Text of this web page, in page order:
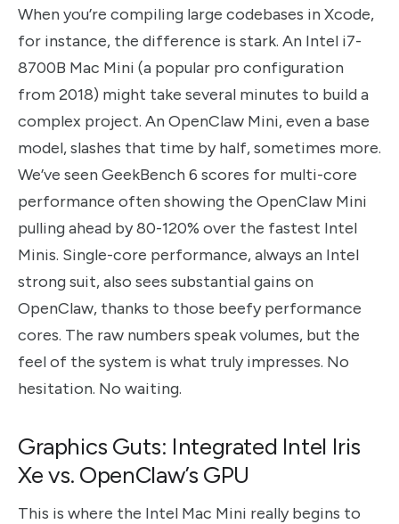
When you’re compiling large codebases in Xcode,
for instance, the difference is stark. An Intel i7-
8700B Mac Mini (a popular pro configuration
from 2018) might take several minutes to build a
complex project. An OpenClaw Mini, even a base
model, slashes that time by half, sometimes more.
We’ve seen GeekBench 6 scores for multi-core
performance often showing the OpenClaw Mini
pulling ahead by 80-120% over the fastest Intel
Minis. Single-core performance, always an Intel
strong suit, also sees substantial gains on
OpenClaw, thanks to those beefy performance
cores. The raw numbers speak volumes, but the
feel of the system is what truly impresses. No
hesitation. No waiting.
Graphics Guts: Integrated Intel Iris
Xe vs. OpenClaw’s GPU
This is where the Intel Mac Mini really begins to